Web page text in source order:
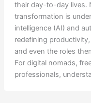
their day-to-day lives.
transformation is
intelligence (AI) and
redefining
and even the roles
For digital nomads,
professionals,